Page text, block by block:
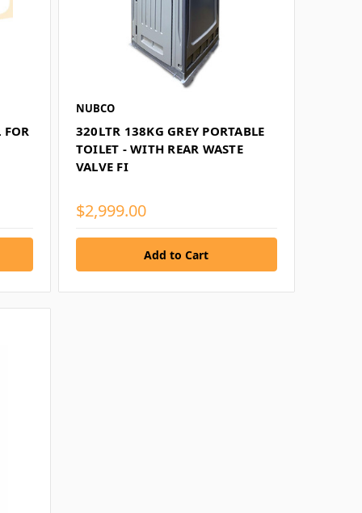
FOR
NUBCO
320LTR 138KG GREY PORTABLE
TOILET - WITH REAR WASTE
VALVE FI
$2,999.00